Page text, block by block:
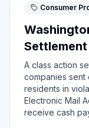
Consumer
Website)
A class action
companies sent
residents in
Electronic Mail
receive cash